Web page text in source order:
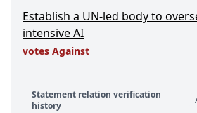
Establish a UN-led body to
intensive AI
votes Against
Statement relation verification
history